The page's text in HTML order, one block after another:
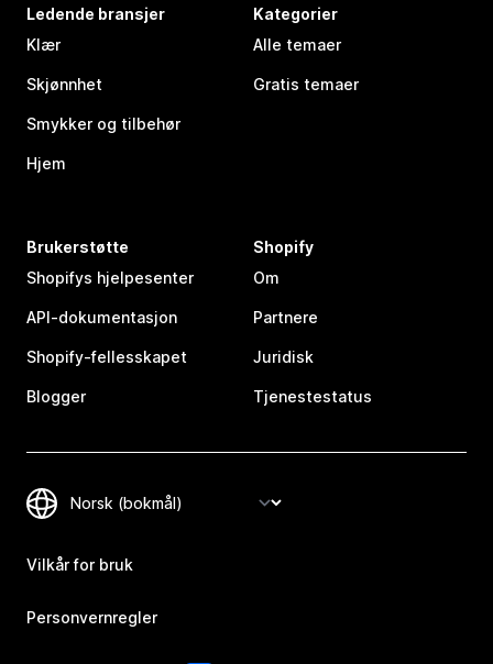
Ledende bransjer
Klær
Skjønnhet
Smykker og tilbehør
Hjem
Kategorier
Alle temaer
Gratis temaer
Brukerstøtte
Shopifys hjelpesenter
API-dokumentasjon
Shopify-fellesskapet
Blogger
Shopify
Om
Partnere
Juridisk
Tjenestestatus
Vilkår for bruk
Personvernregler